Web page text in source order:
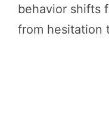
behavior shifts
from hesitation